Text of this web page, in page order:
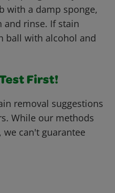
with a damp sponge,
rinse. If stain
ball with alcohol and
First!
removal suggestions
While our methods
can't guarantee